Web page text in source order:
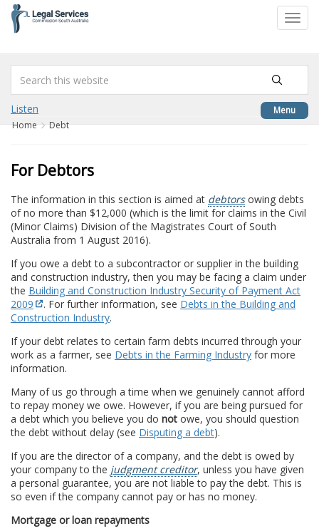
content
Menu
Listen
Home Debt
For Debtors
The information in this section is aimed at debtorsowing debts
of no more than $12,000 (which is the limit for claims in the Civil
(Minor Claims) Division of the Magistrates Court of South
Australia from 1 August 2016).
If you owe a debt to a subcontractor or supplier in the building
and construction industry, then you may be facing a claim under
the Building and Construction Industry Security of Payment Act
2009
. For further information, see Debts in the Building and
Construction Industry.
If your debt relates to certain farm debts incurred through your
work as a farmer, see Debts in the Farming Industry for more
information.
Many of us go through a time when we genuinely cannot afford
to repay money we owe. However, if you are being pursued for
a debt which you believe you do not owe, you should question
the debt without delay (see Disputing a debt).
If you are the director of a company, and the debt is owed by
your company to the judgment creditor, unless you have given
a personal guarantee, you are not liable to pay the debt. This is
so even if the company cannot pay or has no money.
Mortgage or loan repayments